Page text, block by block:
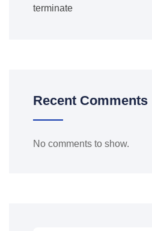
terminate
Recent Comments
No comments to show.